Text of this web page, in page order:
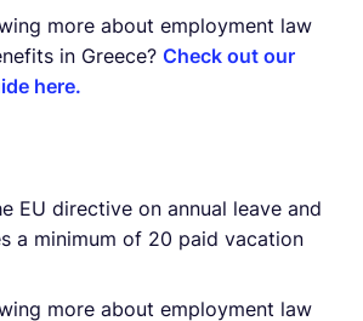
more about employment law
in Greece? Check out our
here.
EU directive on annual leave and
a minimum of 20 paid vacation
more about employment law